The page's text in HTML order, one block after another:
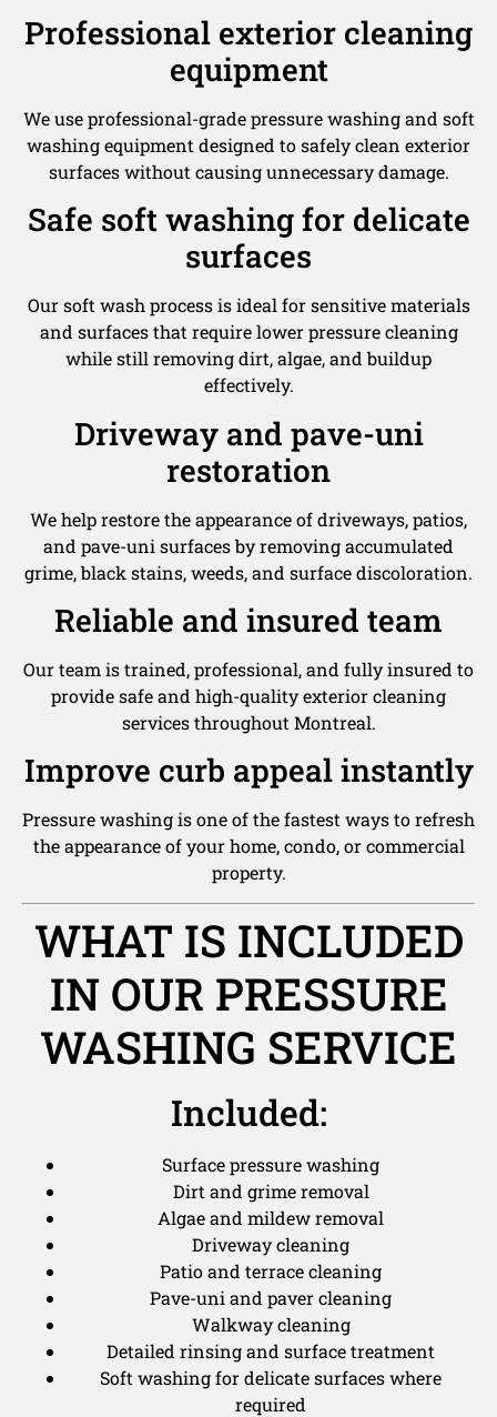
Professional exterior cleaning
equipment
We use professional-grade pressure washing and soft
washing equipment designed to safely clean exterior
surfaces without causing unnecessary damage.
Safe soft washing for delicate
surfaces
Our soft wash process is ideal for sensitive materials
and surfaces that require lower pressure cleaning
while still removing dirt, algae, and buildup
effectively.
Driveway and pave-uni
restoration
We help restore the appearance of driveways, patios,
and pave-uni surfaces by removing accumulated
grime, black stains, weeds, and surface discoloration.
Reliable and insured team
Our team is trained, professional, and fully insured to
provide safe and high-quality exterior cleaning
services throughout Montreal.
Improve curb appeal instantly
Pressure washing is one of the fastest ways to refresh
the appearance of your home, condo, or commercial
property.
WHAT IS INCLUDED
IN OUR PRESSURE
WASHING SERVICE
Included:
Surface pressure washing
Dirt and grime removal
Algae and mildew removal
Driveway cleaning
Patio and terrace cleaning
Pave-uni and paver cleaning
Walkway cleaning
Detailed rinsing and surface treatment
Soft washing for delicate surfaces where
required